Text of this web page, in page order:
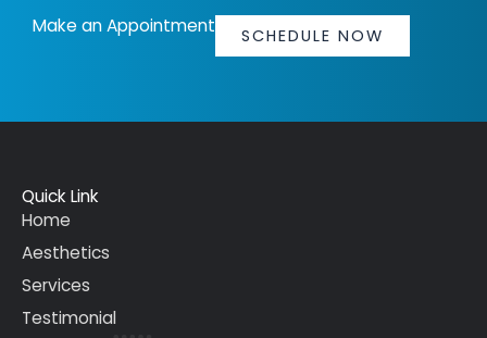
Make an Appointment SCHEDULE NOW
Quick Link
Home
Aesthetics
Services
Testimonial